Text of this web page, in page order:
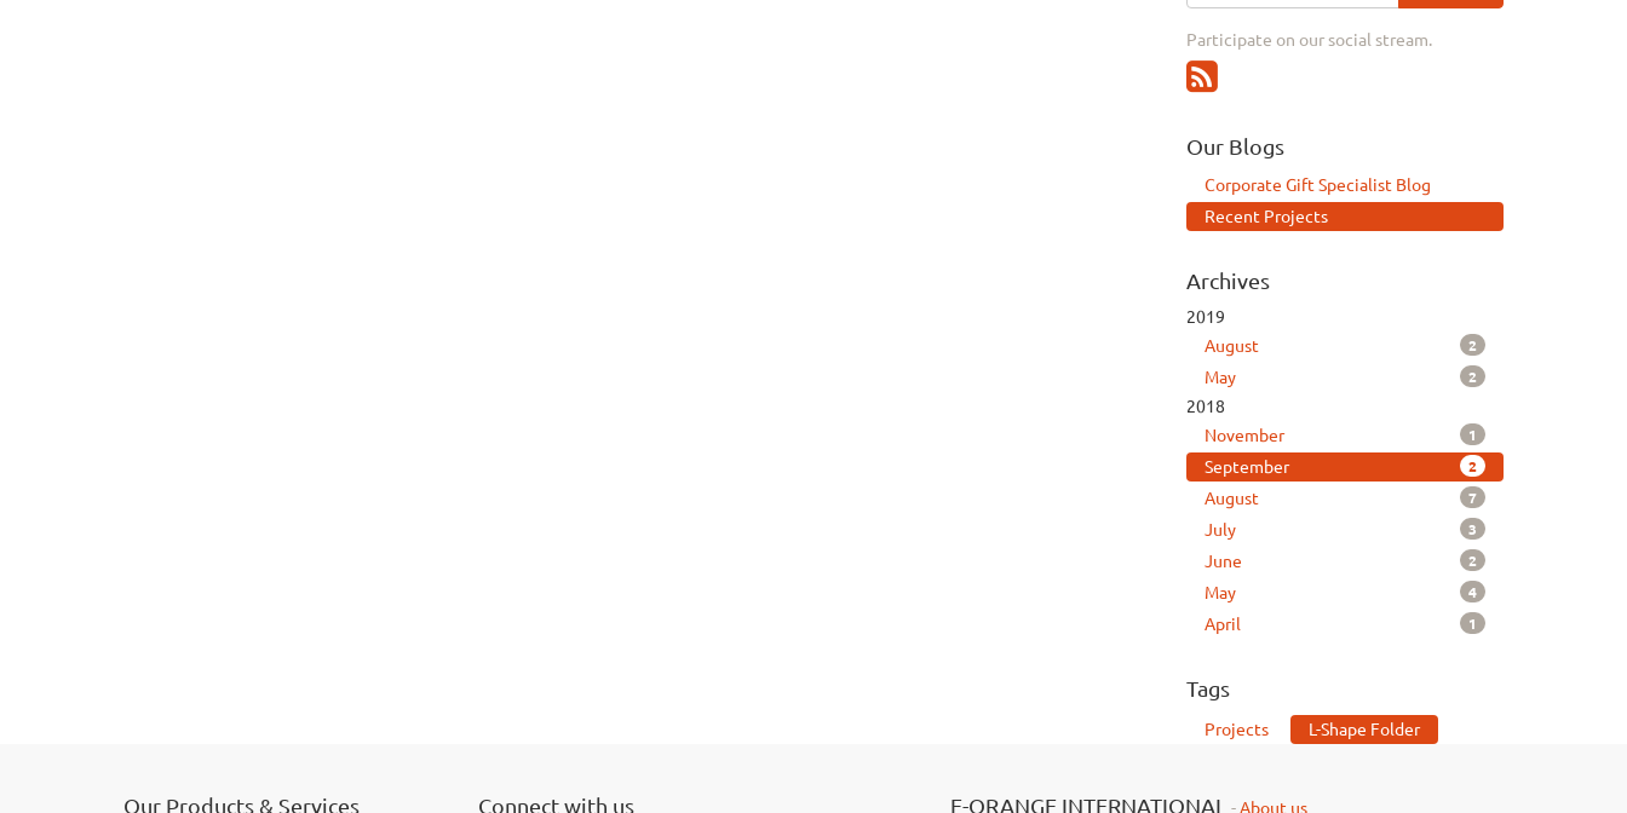
Participate on our social stream.
Our Blogs
Corporate Gift Specialist Blog
Recent Projects
Archives
2019
August
2
May
2
2018
November
1
September
2
August
7
July
3
June
2
May
4
April
1
Tags
Projects L-Shape Folder
Our Products & Services Connect with us E-ORANGE INTERNATIONAL -About us